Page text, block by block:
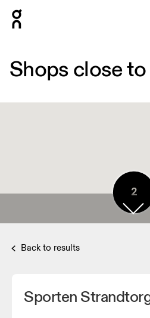
Shops close to
2
Back to results
Sporten